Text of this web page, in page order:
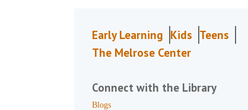
Early Learning Kids Teens
The Melrose Center
Connect with the Library
Blogs